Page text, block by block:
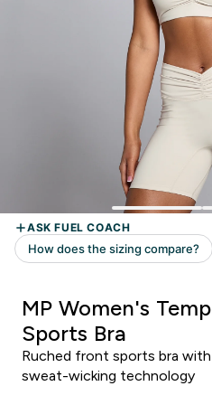
MP Women's
Sports Bra
Ruched front sports bra
sweat-wicking technology